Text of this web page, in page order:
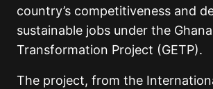
country’s competitiveness and
sustainable jobs under the
Transformation Project (GETP).
The project, from the